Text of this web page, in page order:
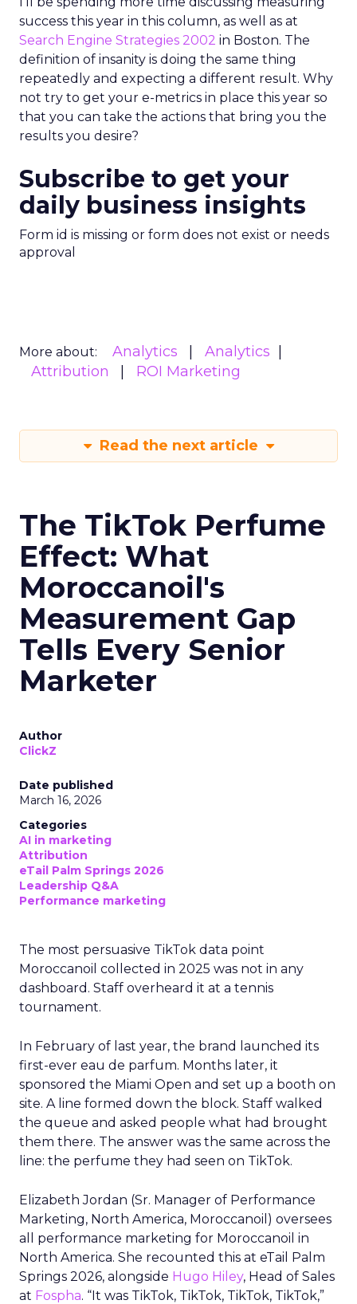
success this year in this column, as well as at
Search Engine Strategies 2002 in Boston. The
definition of insanity is doing the same thing
repeatedly and expecting a different result. Why
not try to get your e-metrics in place this year so
that you can take the actions that bring you the
results you desire?
Subscribe to get your
daily business insights
Form id is missing or form does not exist or needs
approval
More about: Analytics
Analytics
Attribution
ROI Marketing
Read the next article
The TikTok Perfume
Effect: What
Moroccanoil's
Measurement Gap
Tells Every Senior
Marketer
Author
ClickZ
Date published
March 16, 2026
Categories
AI in marketing
Attribution
eTail Palm Springs 2026
Leadership Q&A
Performance marketing
The most persuasive TikTok data point
Moroccanoil collected in 2025 was not in any
dashboard. Staff overheard it at a tennis
tournament.
In February of last year, the brand launched its
first-ever eau de parfum. Months later, it
sponsored the Miami Open and set up a booth on
site. A line formed down the block. Staff walked
the queue and asked people what had brought
them there. The answer was the same across the
line: the perfume they had seen on TikTok.
Elizabeth Jordan (Sr. Manager of Performance
Marketing, North America, Moroccanoil ) oversees
all performance marketing for Moroccanoil in
North America. She recounted this at eTail Palm
Springs 2026, alongside Hugo Hiley, Head of Sales
at Fospha. “It was TikTok, TikTok, TikTok, TikTok,”